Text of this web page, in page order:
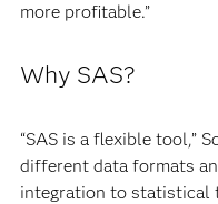
more profitable.”
Why SAS?
“SAS is a flexible tool,”
different data formats
integration to statistical